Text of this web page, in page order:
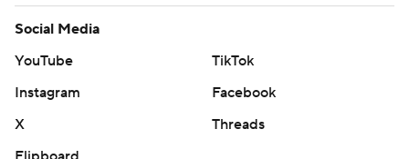
Social Media
YouTube
TikTok
Instagram
Facebook
X
Threads